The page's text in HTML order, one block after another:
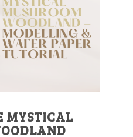
MYSTICAL